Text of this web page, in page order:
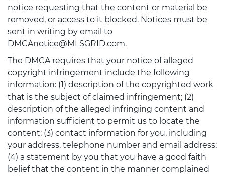
notice requesting that the content or material be
removed, or access to it blocked. Notices must be
sent in writing by email to
DMCAnotice@MLSGRID.com.
The DMCA requires that your notice of alleged
copyright infringement include the following
information: (1) description of the copyrighted work
that is the subject of claimed infringement; (2)
description of the alleged infringing content and
information sufficient to permit us to locate the
content; (3) contact information for you, including
your address, telephone number and email address;
(4) a statement by you that you have a good faith
belief that the content in the manner complained